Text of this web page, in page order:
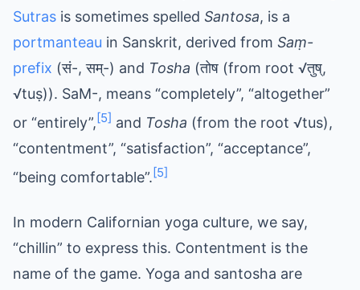
Sutras is sometimes spelled Santosa, is a
portmanteau in Sanskrit, derived from Saṃ-
prefix (सं-, सम्-) and Tosha (तोष (from root √तुष्,
√tuṣ)). SaM-, means “completely”, “altogether”
or “entirely”,[5] and Tosha (from the root √tus),
“contentment”, “satisfaction”, “acceptance”,
“being comfortable”.[5]
In modern Californian yoga culture, we say,
“chillin” to express this. Contentment is the
name of the game. Yoga and santosha are